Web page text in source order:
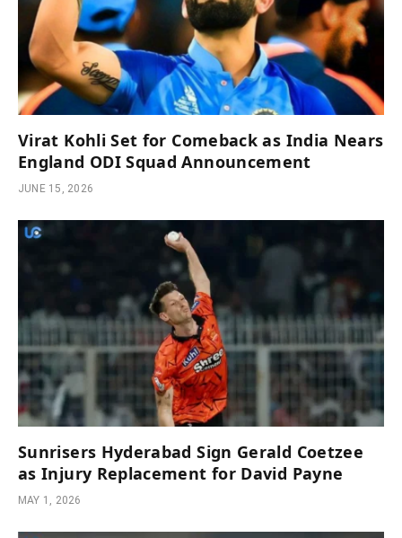
Virat Kohli Set for Comeback as India Nears
England ODI Squad Announcement
JUNE 15, 2026
Sunrisers Hyderabad Sign Gerald Coetzee
as Injury Replacement for David Payne
MAY 1, 2026